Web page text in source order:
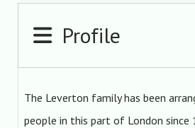
Profile
The Leverton family has been
people in this part of London since